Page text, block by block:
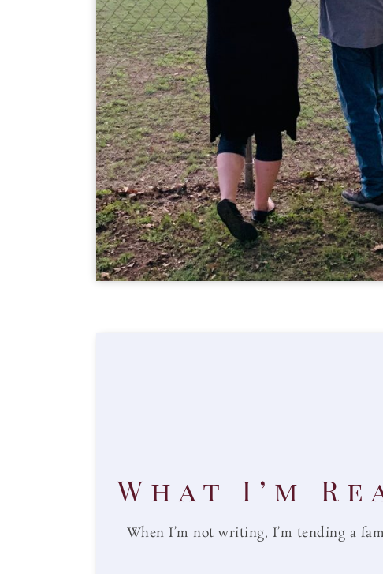
What I’m
When I’m not writing, I’m tending a